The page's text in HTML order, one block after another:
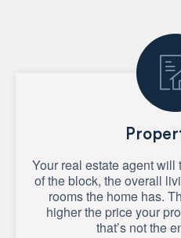
Your real estate agent
of the block, the overall
rooms the home has.
higher the price your
that’s not the